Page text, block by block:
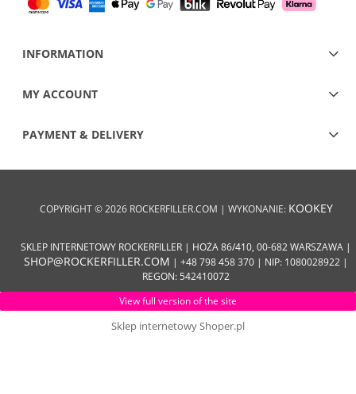
INFORMATION
MY ACCOUNT
PAYMENT & DELIVERY
COPYRIGHT © 2026 ROCKERFILLER.COM | WYKONANIE: KOOKEY
SKLEP INTERNETOWY ROCKERFILLER | HOŻA 86/410, 00-682 WARSZAWA |
SHOP@ROCKERFILLER.COM | +48 798 458 370 | NIP: 1080028922 |
REGON: 542410072
View full version of the site
Sklep internetowy Shoper.pl